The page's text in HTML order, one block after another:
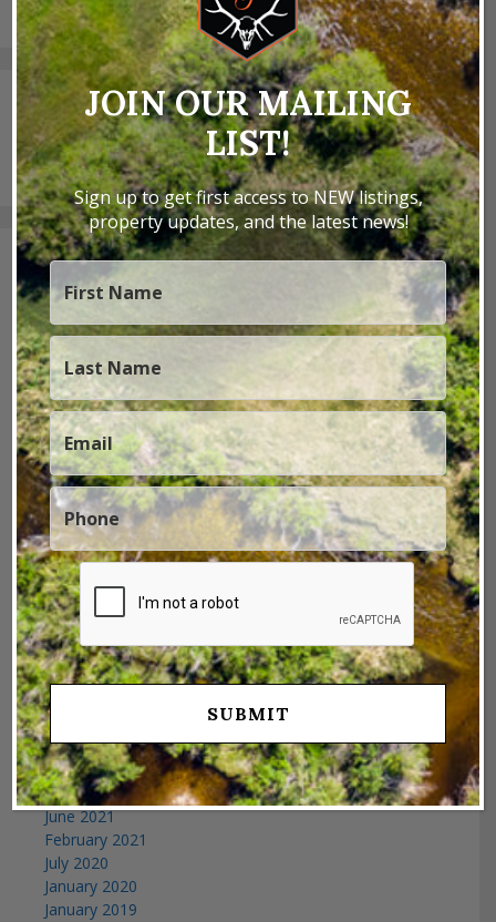
Search
for:
Archives
November 2025
July 2025
April 2025
February 2025
January 2025
December 2024
October 2024
September 2024
July 2024
June 2024
February 2024
January 2024
December 2023
June 2023
May 2023
April 2023
March 2023
February 2023
January 2023
December 2021
June 2021
February 2021
July 2020
January 2020
January 2019
JOIN OUR MAILING
LIST!
Sign up to get first access to NEW listings,
property updates, and the latest news!